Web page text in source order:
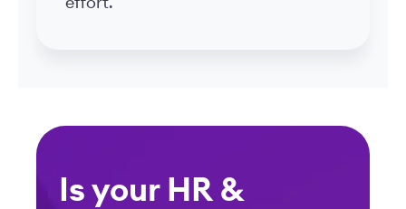
Is your HR &